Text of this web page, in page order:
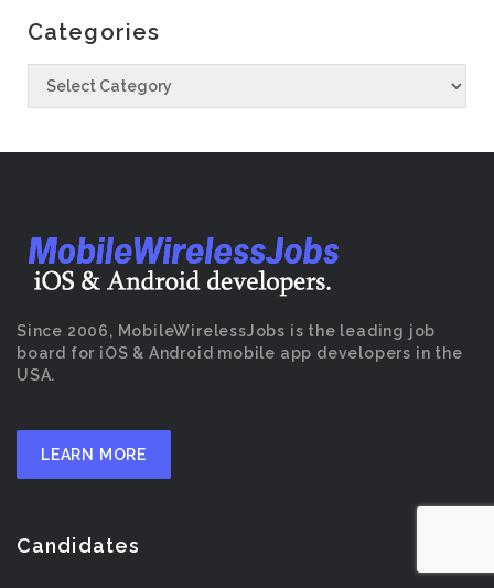
Categories
Since 2006, MobileWirelessJobs is the leading job
board for iOS & Android mobile app developers in the
USA.
LEARN MORE
Candidates